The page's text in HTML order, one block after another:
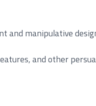
and manipulative
and other